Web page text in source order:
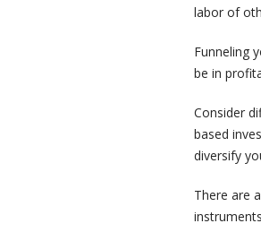
labor of
Funneling
be in
Consider
based
diversify
There are